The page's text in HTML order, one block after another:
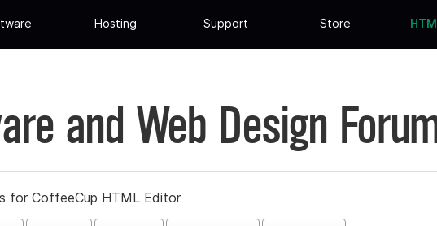
Hosting Support Store
and Web Design
for CoffeeCup HTML Editor